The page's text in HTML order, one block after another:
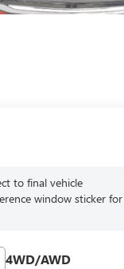
to final vehicle
window sticker for
4WD/AWD